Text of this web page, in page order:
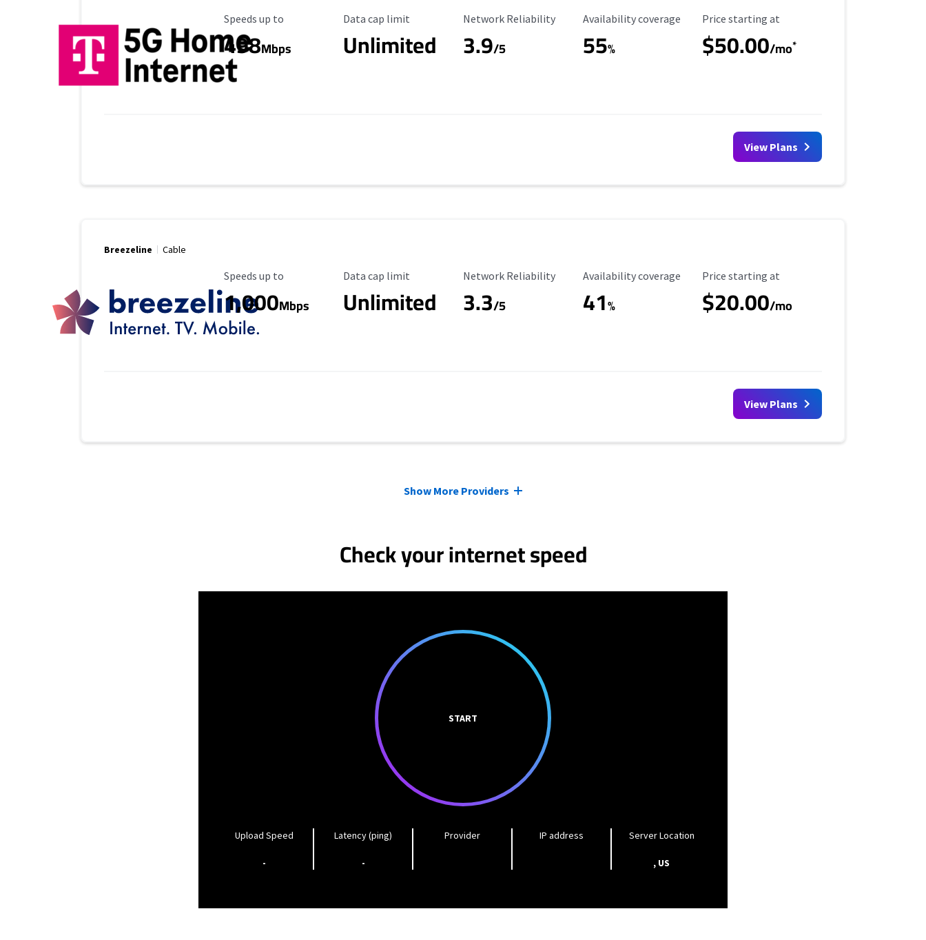
Maximum Speed
Speeds up to
498Mbps
Data Cap Limit
Data cap limit
Unlimited
Reliability Rating
Network Reliability
3.9/5
Availability Coverage
Availability coverage
55%
Starting Price
Price starting at
$50.00/mo*
View Plans
Breezeline Cable
Maximum Speed
Speeds up to
1,000Mbps
Data Cap Limit
Data cap limit
Unlimited
Reliability Rating
Network Reliability
3.3/5
Availability Coverage
Availability coverage
41%
Starting Price
Price starting at
$20.00/mo
View Plans
Show More Providers
Check your internet speed
START
Upload Speed
-
Latency (ping)
-
Provider IP address Server Location
, US